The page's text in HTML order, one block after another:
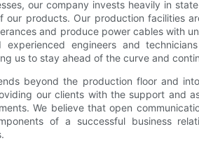
our company invests heavily in
our products. Our production facilities
and produce power cables with
engineers and
us to stay ahead of the curve and
beyond the production floor and
our clients with the support and
We believe that open
of a successful business